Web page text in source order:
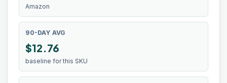
Amazon
90-DAY AVG
$12.76
baseline for this SKU